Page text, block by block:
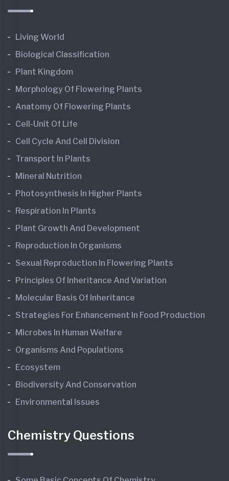
Living World
Biological Classification
Plant Kingdom
Morphology Of Flowering Plants
Anatomy Of Flowering Plants
Cell-Unit Of Life
Cell Cycle And Cell Division
Transport In Plants
Mineral Nutrition
Photosynthesis In Higher Plants
Respiration In Plants
Plant Growth And Development
Reproduction In Organisms
Sexual Reproduction In Flowering Plants
Principles Of Inheritance And Variation
Molecular Basis Of Inheritance
Strategies For Enhancement In Food Production
Microbes In Human Welfare
Organisms And Populations
Ecosystem
Biodiversity And Conservation
Environmental Issues
Chemistry Questions